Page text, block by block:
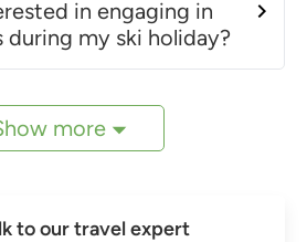
in engaging in
my ski holiday?
more
to our travel expert